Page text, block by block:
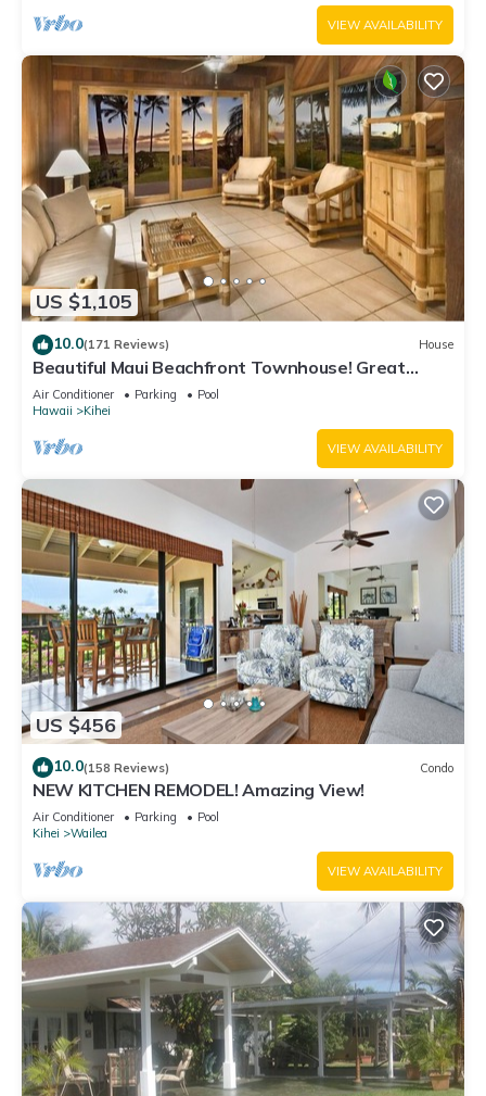
VIEW AVAILABILITY
US $1,105
10.0(171 Reviews) House
Beautiful Maui Beachfront Townhouse! Great
Views! 200+ Five Star Reviews !
Air Conditioner Parking
Pool
Hawaii
Kihei
VIEW AVAILABILITY
US $456
10.0(158 Reviews) Condo
NEW KITCHEN REMODEL! Amazing View!
Air Conditioner Parking
Pool
Kihei
Wailea
VIEW AVAILABILITY